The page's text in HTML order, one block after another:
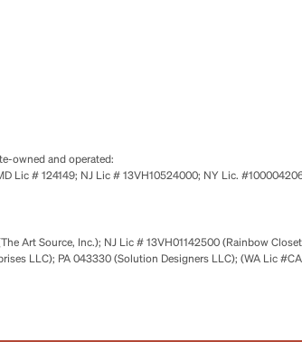
owned and operated:
Lic # 124149; NJ Lic # 13VH10524000; NY Lic.
Art Source, Inc.); NJ Lic # 13VH01142500 (Rainbow
LLC); PA 043330 (Solution Designers LLC); (WA Lic